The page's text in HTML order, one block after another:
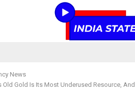
News
Old Gold Is Its Most Underused Resource,